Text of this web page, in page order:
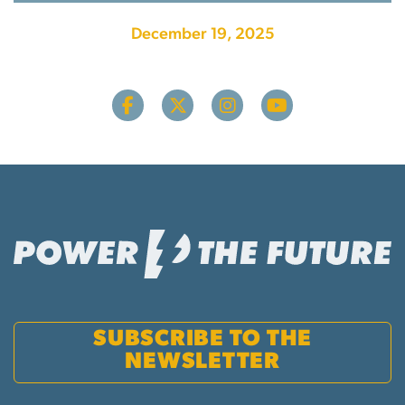
December 19, 2025
SUBSCRIBE TO THE
NEWSLETTER